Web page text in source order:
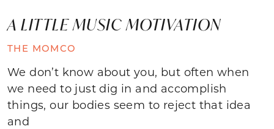
A LITTLE MUSIC MOTIVATION
THE MOMCO
We don’t know about you, but often when
we need to just dig in and accomplish
things, our bodies seem to reject that idea
and